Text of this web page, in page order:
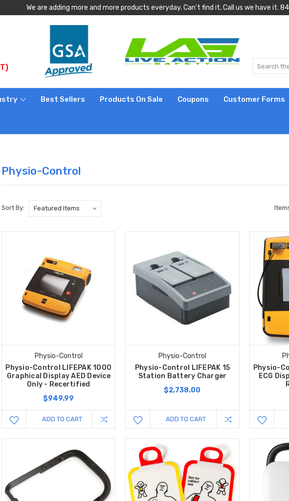
We are adding more and more products everyday. Can't find it, Call us we have it.
Best Sellers Products On Sale Coupons Customer Forms
Physio-Control
Sort By:
Physio-Control
Physio-Control LIFEPAK 1000
Graphical Display AED Device
Only - Recertified
$949.99
ADD TO CART
Physio-Control
Physio-Control LIFEPAK 15
Station Battery Charger
$2,738.00
ADD TO CART
Physio-
ECG